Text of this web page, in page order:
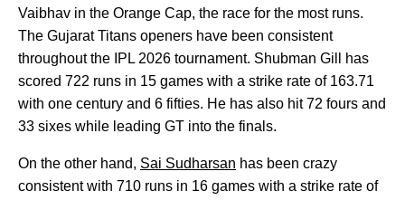
Vaibhav in the Orange Cap, the race for the most runs.
The Gujarat Titans openers have been consistent
throughout the IPL 2026 tournament. Shubman Gill has
scored 722 runs in 15 games with a strike rate of 163.71
with one century and 6 fifties. He has also hit 72 fours and
33 sixes while leading GT into the finals.
On the other hand, Sai Sudharsan has been crazy
consistent with 710 runs in 16 games with a strike rate of